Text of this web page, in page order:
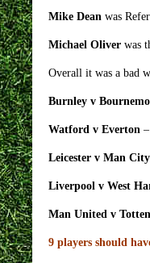
Mike Deanwas
Michael Oliverwas
Overall it was a bad
Burnley v
Watford v Everton–
Leicester v Man City
Liverpool v West Ha
Man United v
9 players should